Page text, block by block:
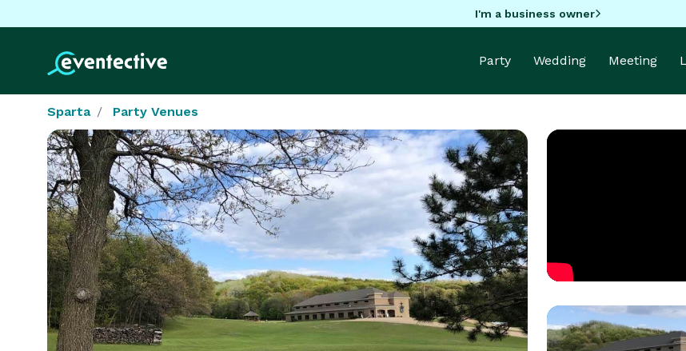
I'm a business owner
Party Wedding Meeting
Sparta Party Venues